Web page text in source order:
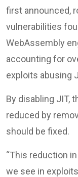
first announced,
vulnerabilities
WebAssembly
accounting for
exploits abusing
By disabling JIT,
reduced by
should be fixed.
“This reduction
we see in